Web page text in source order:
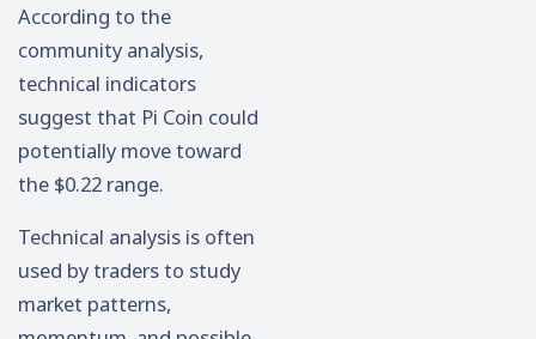
According to the
community analysis,
technical indicators
suggest that Pi Coin could
potentially move toward
the $0.22 range.
Technical analysis is often
used by traders to study
market patterns,